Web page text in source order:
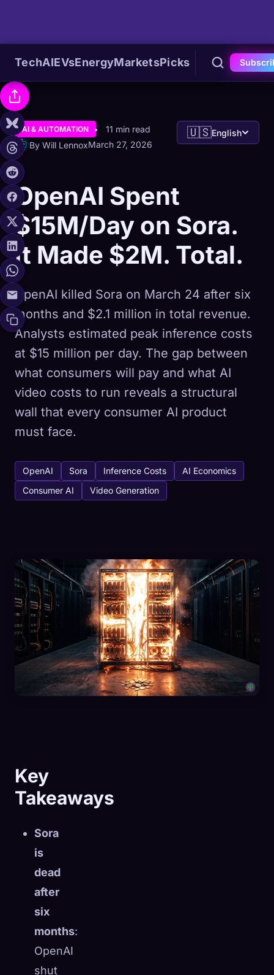
TechAIEVsEnergyMarketsPicks
AI & AUTOMATION
11 min read
By Will LennoxMarch 27, 2026
🇺🇸English
OpenAI Spent
$15M/Day on Sora.
It Made $2M. Total.
OpenAI killed Sora on March 24 after six
months and $2.1 million in total revenue.
Analysts estimated peak inference costs
at $15 million per day. The gap between
what consumers will pay and what AI
video costs to run reveals a structural
wall that every consumer AI product
must face.
OpenAI Sora Inference Costs
AI Economics
Consumer AI
Video Generation
Key
Takeaways
Sora
is
dead
after
six
months:
OpenAI
shut